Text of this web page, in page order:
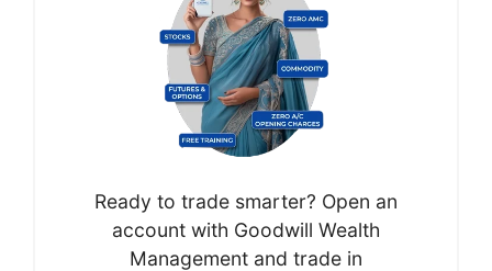
Ready to trade smarter? Open an
account with Goodwill Wealth
Management and trade in